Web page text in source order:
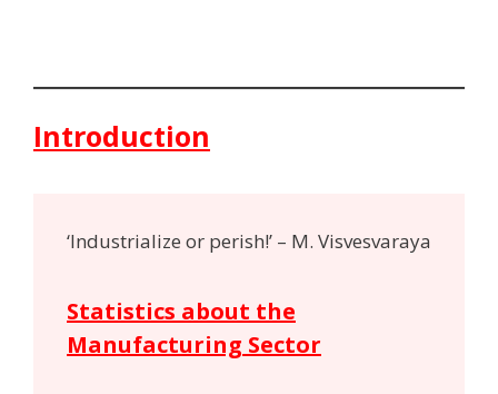
Introduction
‘Industrialize or perish!’ – M. Visvesvaraya
Statistics about the
Manufacturing Sector